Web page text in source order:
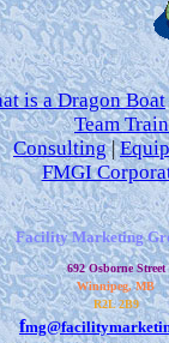
is a Dragon Boat
Team
Consulting|
FMGI
Facility Marketing
692 Osborne Street
Winnipeg, MB
R2L 2B9
f